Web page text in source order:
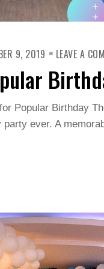
9, 2019 LEAVE A
Popular Birthday
ever. A